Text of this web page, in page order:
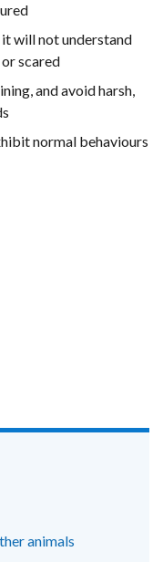
it will not understand
scared
and avoid harsh,
normal behaviours
animals